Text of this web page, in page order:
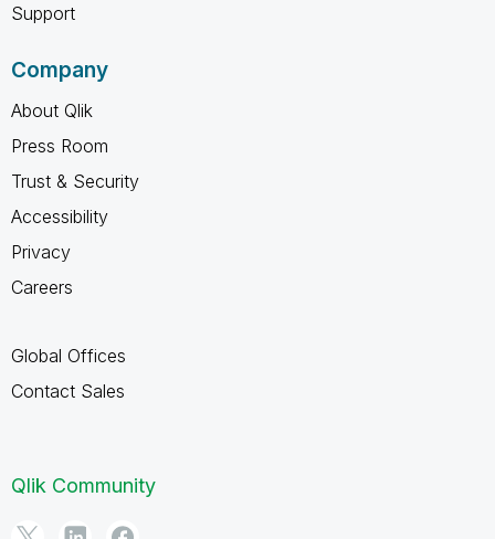
Support
Company
About Qlik
Press Room
Trust & Security
Accessibility
Privacy
Careers
Global Offices
Contact Sales
Qlik Community